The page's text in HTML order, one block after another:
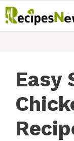
Skip
to
Easy